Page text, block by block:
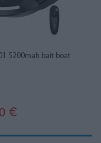
5200mah bait boat
€